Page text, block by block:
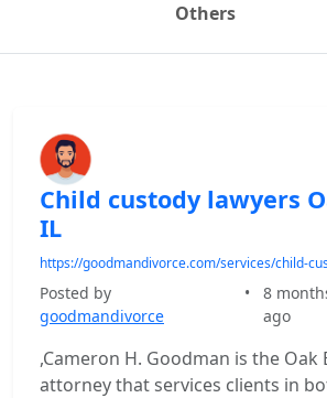
Others
Child custody lawyers
IL
https://goodmandivorce.com/services/child-
Posted by
goodmandivorce
•
8
ago
,Cameron H. Goodman is the
attorney that services clients in